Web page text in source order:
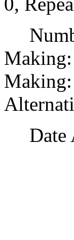
Making:
Date